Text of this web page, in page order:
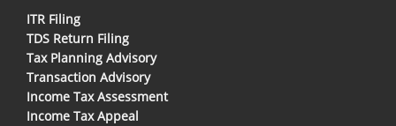
ITR Filing
TDS Return Filing
Tax Planning Advisory
Transaction Advisory
Income Tax Assessment
Income Tax Appeal